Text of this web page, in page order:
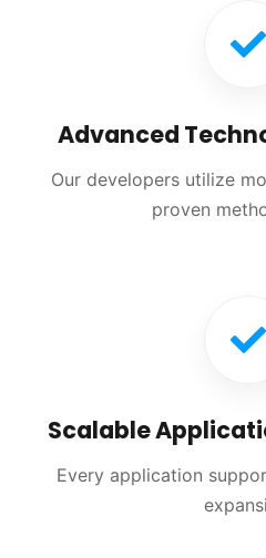
Advanced
Our developers utilize
proven
Scalable
Every application